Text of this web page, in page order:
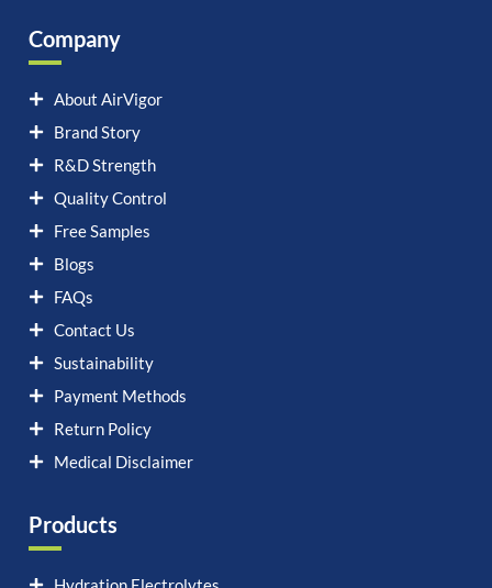
Company
About AirVigor
Brand Story
R&D Strength
Quality Control
Free Samples
Blogs
FAQs
Contact Us
Sustainability
Payment Methods
Return Policy
Medical Disclaimer
Products